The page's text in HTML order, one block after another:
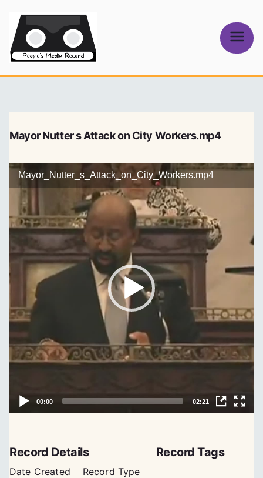
content
Media Record
Mayor Nutter s Attack on City Workers.mp4
Record Details
Date Created
Record Type
Record Tags